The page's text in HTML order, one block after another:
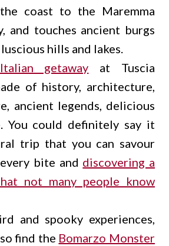
coast to the Maremma
and touches ancient burgs
hills and lakes.
getaway at Tuscia
of history, architecture,
ancient legends, delicious
You could definitely say it
trip that you can savour
bite and discovering a
not many people know
and spooky experiences,
find the Bomarzo Monster